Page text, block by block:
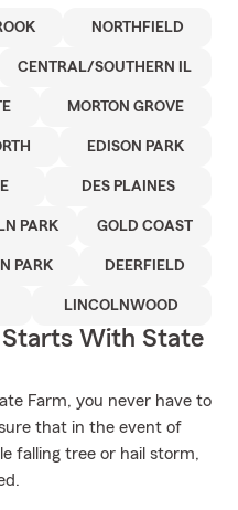
NORTHFIELD
CENTRAL/SOUTHERN IL
MORTON GROVE
EDISON PARK
DES PLAINES
PARK GOLD COAST
PARK DEERFIELD
LINCOLNWOOD
With State
Farm, you never have to
that in the event of
falling tree or hail storm,